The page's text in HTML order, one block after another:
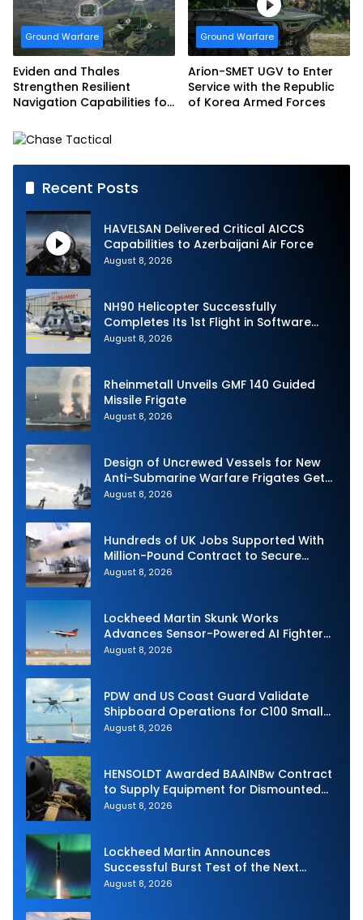
Ground Warfare
Eviden and Thales
Strengthen Resilient
Navigation Capabilities for
Ground Warfare
Arion-SMET UGV to Enter
Service with the Republic
of Korea Armed Forces
Recent Posts
HAVELSAN Delivered Critical AICCS
Capabilities to Azerbaijani Air Force
August 8, 2026
NH90 Helicopter Successfully
Completes Its 1st Flight in Software
Release 3 (SWR3) Configuration
August 8, 2026
Rheinmetall Unveils GMF 140 Guided
Missile Frigate
August 8, 2026
Design of Uncrewed Vessels for New
Anti-Submarine Warfare Frigates Gets
Underway
August 8, 2026
Hundreds of UK Jobs Supported With
Million-Pound Contract to Secure
Royal Navy Torpedo Weapons
August 8, 2026
Lockheed Martin Skunk Works
Advances Sensor-Powered AI Fighter
Intercept
August 8, 2026
PDW and US Coast Guard Validate
Shipboard Operations for C100 Small
Unmanned Aerial System
August 8, 2026
HENSOLDT Awarded BAAINBw Contract
to Supply Equipment for Dismounted
Joint Fire Support Teams
August 8, 2026
Lockheed Martin Announces
Successful Burst Test of the Next
Generation Interceptor’s Second-
August 8, 2026